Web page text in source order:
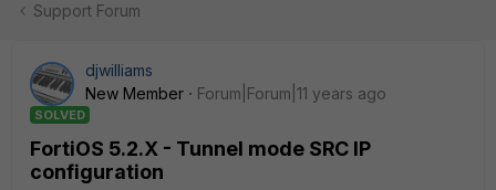
Support Forum
djwilliams
New Member
Forum|Forum|11 years ago
SOLVED
FortiOS 5.2.X - Tunnel mode SRC IP
configuration